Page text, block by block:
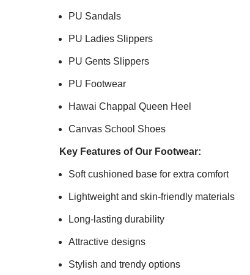
PU Sandals
PU Ladies Slippers
PU Gents Slippers
PU Footwear
Hawai Chappal Queen Heel
Canvas School Shoes
Key Features of Our Footwear:
Soft cushioned base for extra comfort
Lightweight and skin-friendly materials
Long-lasting durability
Attractive designs
Stylish and trendy options